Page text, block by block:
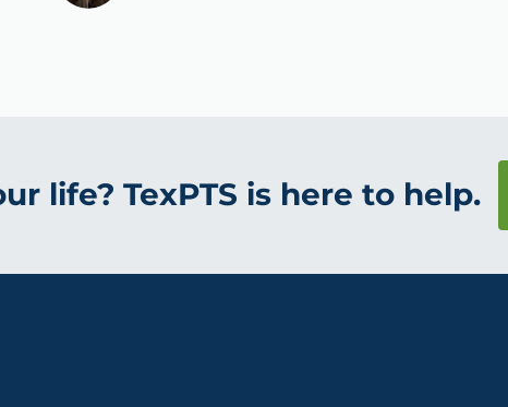
life? TexPTS is here to help.